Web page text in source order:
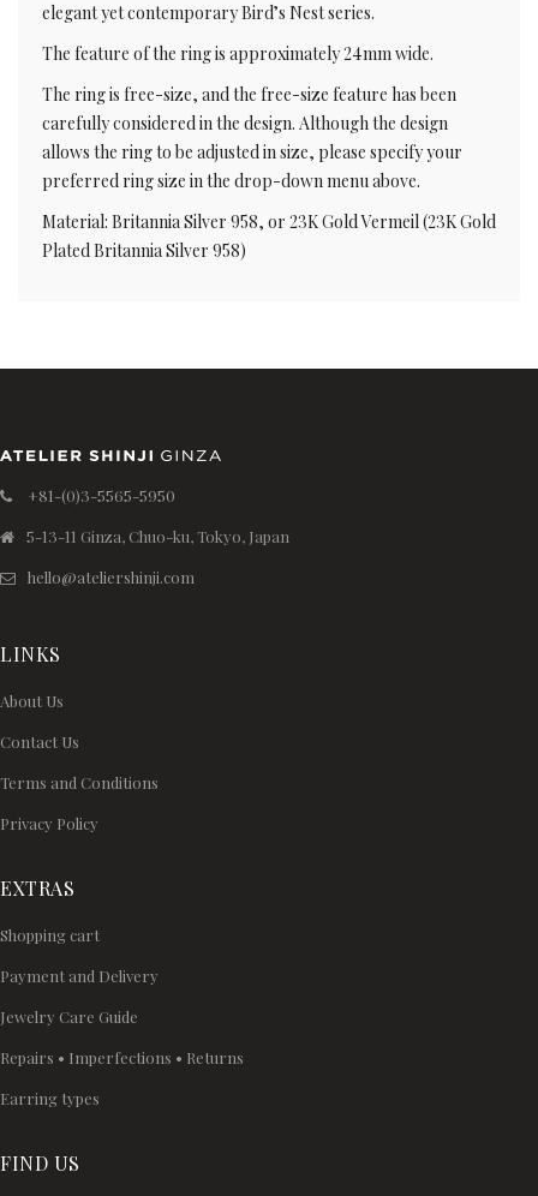
elegant yet contemporary Bird’s Nest series.
The feature of the ring is approximately 24mm wide.
The ring is free-size, and the free-size feature has been
carefully considered in the design. Although the design
allows the ring to be adjusted in size, please specify your
preferred ring size in the drop-down menu above.
Material: Britannia Silver 958, or 23K Gold Vermeil (23K Gold
Plated Britannia Silver 958)
+81-(0)3-5565-5950
5-13-11 Ginza, Chuo-ku, Tokyo, Japan
hello@ateliershinji.com
LINKS
About Us
Contact Us
Terms and Conditions
Privacy Policy
EXTRAS
Shopping cart
Payment and Delivery
Jewelry Care Guide
Repairs • Imperfections • Returns
Earring types
FIND US